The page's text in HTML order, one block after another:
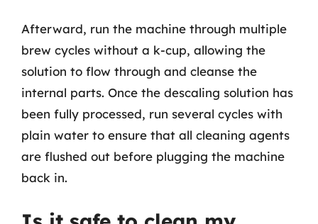
Afterward, run the machine through multiple
brew cycles without a k-cup, allowing the
solution to flow through and cleanse the
internal parts. Once the descaling solution has
been fully processed, run several cycles with
plain water to ensure that all cleaning agents
are flushed out before plugging the machine
back in.